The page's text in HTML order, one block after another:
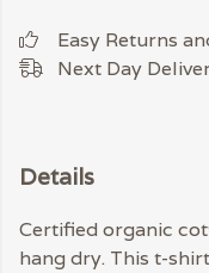
Easy Returns
Next Day
Details
Certified organic
hang dry. This t-